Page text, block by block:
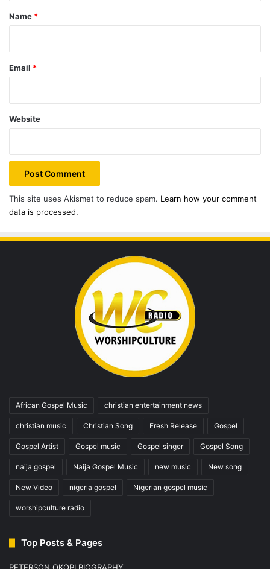
*
Name *
Email *
Website
This site uses Akismet to reduce spam. Learn how your comment
data is processed.
African Gospel Music christian entertainment news
christian music Christian Song Fresh Release Gospel
Gospel Artist Gospel music Gospel singer Gospel Song
naija gospel Naija Gospel Music new music New song
New Video nigeria gospel Nigerian gospel music
worshipculture radio
Top Posts & Pages